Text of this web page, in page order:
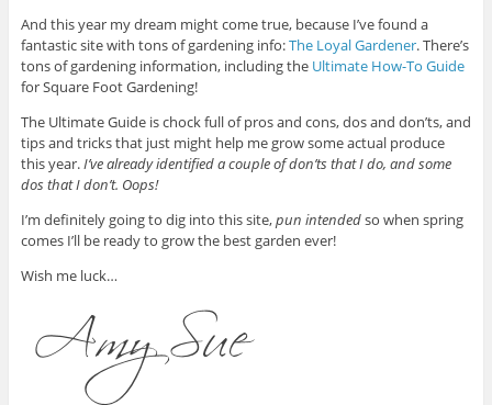
And this year my dream might come true, because I’ve found a
fantastic site with tons of gardening info:The Loyal Gardener. There’s
tons of gardening information, including the Ultimate How-To Guide
for Square Foot Gardening!
The Ultimate Guide is chock full of pros and cons, dos and don’ts, and
tips and tricks that just might help me grow some actual produce
this year.I’ve already identified a couple of don’ts that I do, and some
dos that I don’t. Oops!
I’m definitely going to dig into this site,pun intendedso when spring
comes I’ll be ready to grow the best garden ever!
Wish me luck…